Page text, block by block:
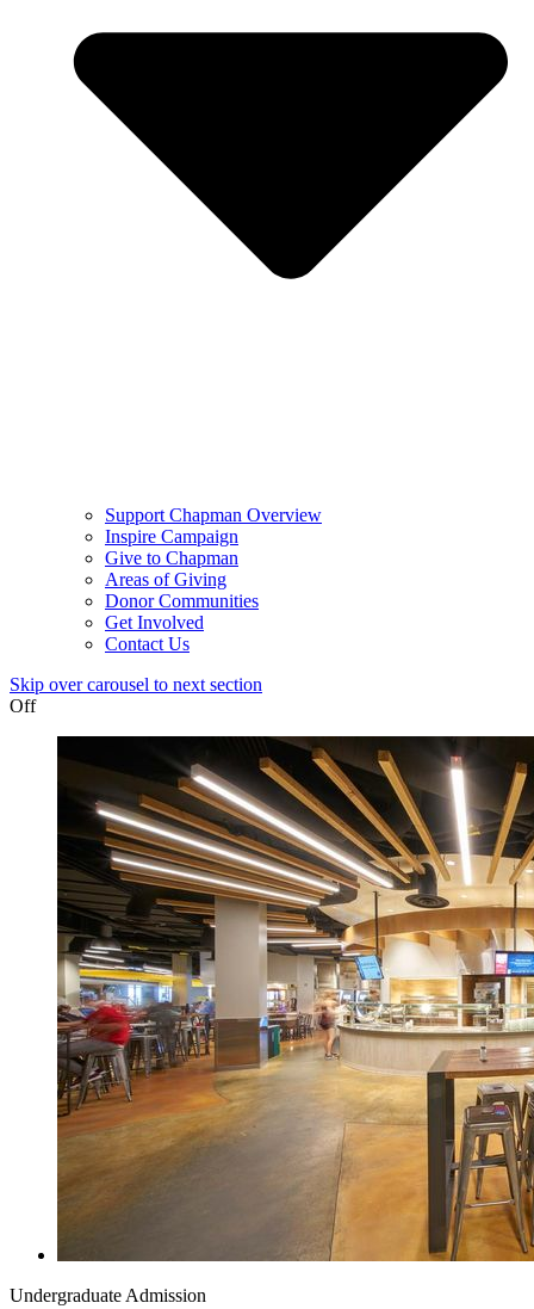
Support Chapman Overview
Inspire Campaign
Give to Chapman
Areas of Giving
Donor Communities
Get Involved
Contact Us
Skip over carousel to next section
Off
Undergraduate Admission